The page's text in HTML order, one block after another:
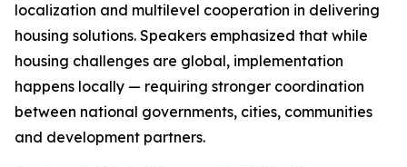
localization and multilevel cooperation in delivering
housing solutions. Speakers emphasized that while
housing challenges are global, implementation
happens locally — requiring stronger coordination
between national governments, cities, communities
and development partners.